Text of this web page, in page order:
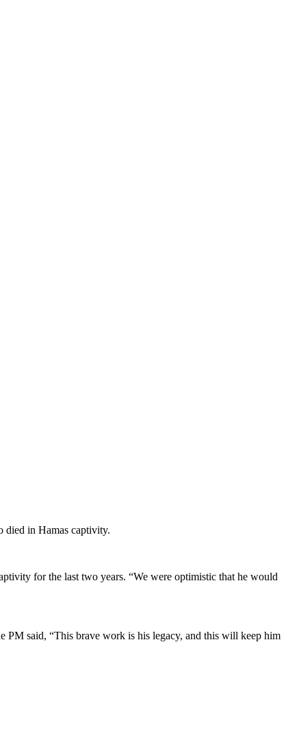
died in Hamas captivity.
for the last two years. “We were optimistic that he would
PM said, “This brave work is his legacy, and this will keep him